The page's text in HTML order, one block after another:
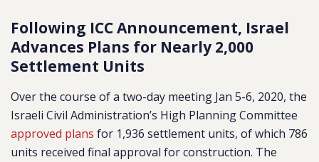
Following ICC Announcement, Israel
Advances Plans for Nearly 2,000
Settlement Units
Over the course of a two-day meeting Jan 5-6, 2020, the
Israeli Civil Administration’s High Planning Committee
approved plans for 1,936 settlement units, of which 786
units received final approval for construction. The